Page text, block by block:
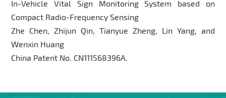
In-Vehicle Vital Sign Monitoring System based on
Compact Radio-Frequency Sensing
Zhe Chen, Zhijun Qin, Tianyue Zheng, Lin Yang, and
Wenxin Huang
China Patent No. CN111568396A.